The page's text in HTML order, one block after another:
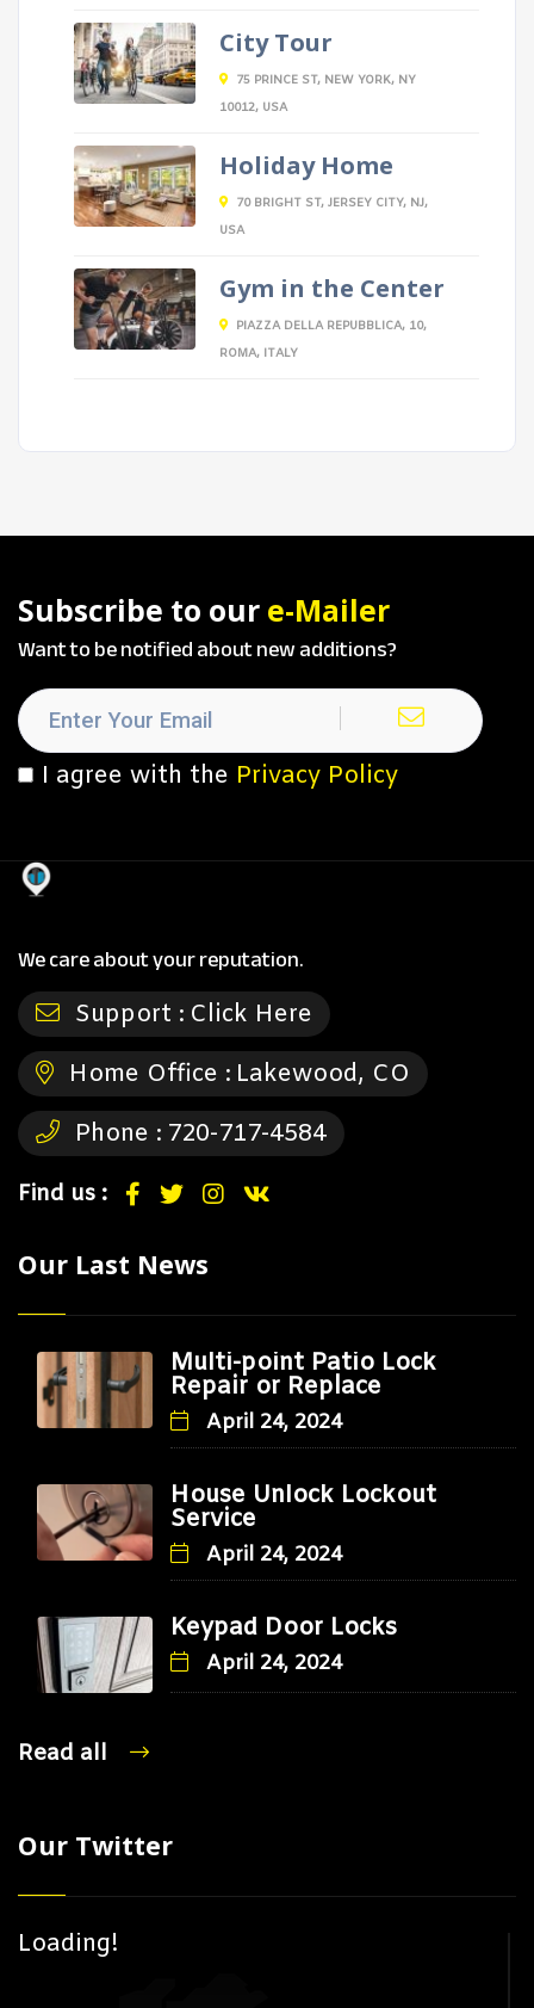
City Tour
75 PRINCE ST, NEW YORK, NY
10012, USA
Holiday Home
70 BRIGHT ST, JERSEY CITY, NJ,
USA
Gym in the Center
PIAZZA DELLA REPUBBLICA, 10,
ROMA, ITALY
Subscribe to our e-Mailer
Want to be notified about new additions?
I agree with the Privacy Policy
We care about your reputation.
Support : Click Here
Home Office : Lakewood, CO
Phone : 720-717-4584
Find us :
Our Last News
Multi-point Patio Lock
Repair or Replace
April 24, 2024
House Unlock Lockout
Service
April 24, 2024
Keypad Door Locks
April 24, 2024
Read all
Our Twitter
Loading!